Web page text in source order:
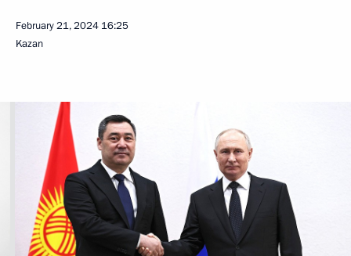
February 21, 2024 16:25
Kazan